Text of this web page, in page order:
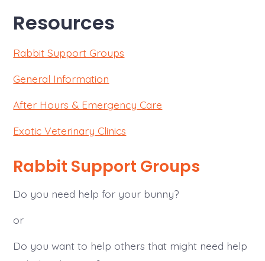
Resources
Rabbit Support Groups
General Information
After Hours & Emergency Care
Exotic Veterinary Clinics
Rabbit Support Groups
Do you need help for your bunny?
or
Do you want to help others that might need help